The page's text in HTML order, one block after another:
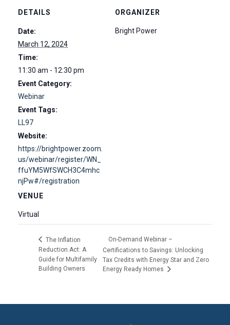
DETAILS
Date:
March 12, 2024
Time:
11:30 am - 12:30 pm
Event Category:
Webinar
Event Tags:
LL97
Website:
https://brightpower.zoom.
us/webinar/register/WN_
ffuYM5WfSWCH3C4mhc
njPw#/registration
VENUE
Virtual
ORGANIZER
Bright Power
The Inflation
Reduction Act: A
Guide for Multifamily
Building Owners
On-Demand Webinar –
Certifications to Savings: Unlocking
Tax Credits with Energy Star and Zero
Energy Ready Homes